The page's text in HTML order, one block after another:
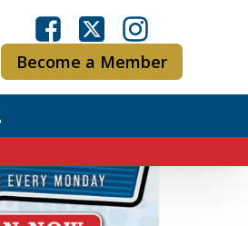
Become a Member